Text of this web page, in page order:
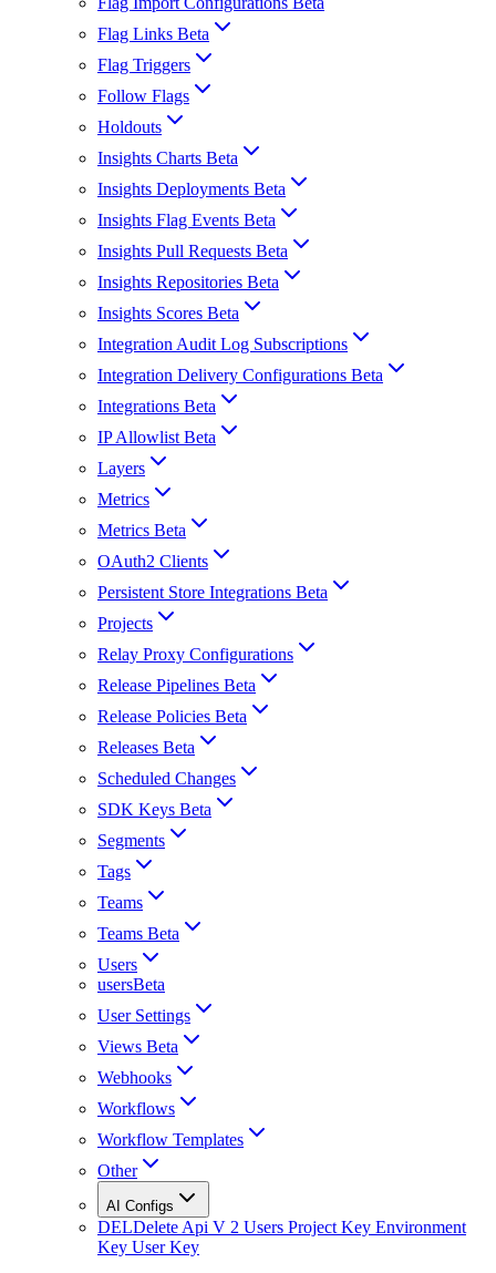
Flag Links Beta
Flag Triggers
Follow Flags
Holdouts
Insights Charts Beta
Insights Deployments Beta
Insights Flag Events Beta
Insights Pull Requests Beta
Insights Repositories Beta
Insights Scores Beta
Integration Audit Log Subscriptions
Integration Delivery Configurations Beta
Integrations Beta
IP Allowlist Beta
Layers
Metrics
Metrics Beta
OAuth2 Clients
Persistent Store Integrations Beta
Projects
Relay Proxy Configurations
Release Pipelines Beta
Release Policies Beta
Releases Beta
Scheduled Changes
SDK Keys Beta
Segments
Tags
Teams
Teams Beta
Users
usersBeta
User Settings
Views Beta
Webhooks
Workflows
Workflow Templates
Other
AI Configs
DELDelete Api V 2 Users Project Key Environment
Key User Key